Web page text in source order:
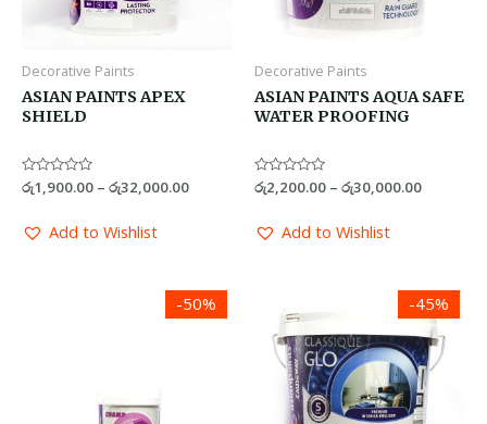
Decorative Paints
ASIAN PAINTS APEX
SHIELD
Rated
of
5
රු1,900.00 – රු32,000.00
Add to Wishlist
Decorative Paints
ASIAN PAINTS AQUA SAFE
WATER PROOFING
Rated
of
5
රු2,200.00 – රු30,000.00
Add to Wishlist
-50%
Price
range:
-45%
Price
range:
through